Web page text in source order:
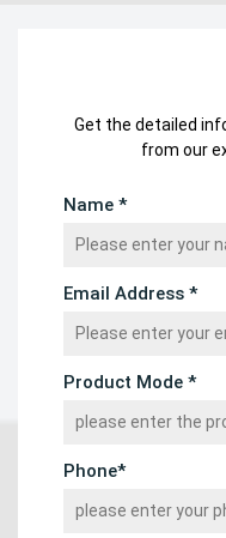
Get the detailed
from our
Name *
Email Address *
Product Mode *
Phone*